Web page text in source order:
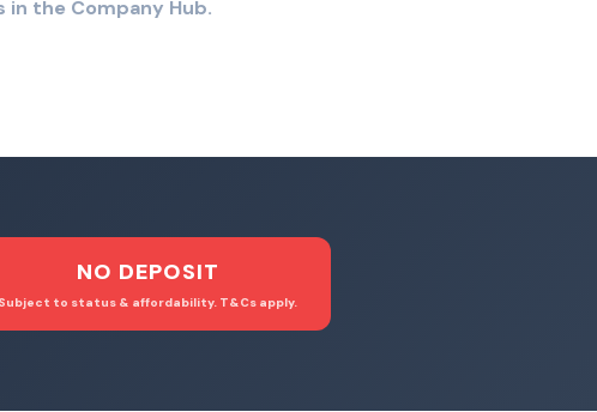
in the Company Hub.
NO DEPOSIT
Subject to status & affordability. T&Cs apply.